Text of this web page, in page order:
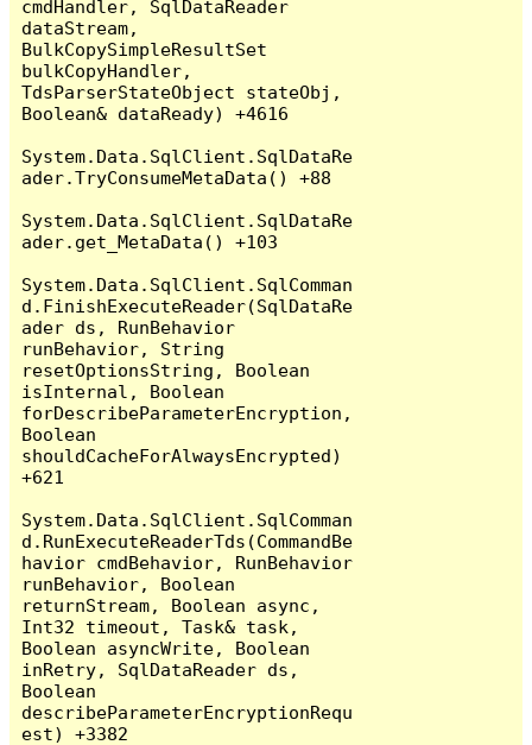
cmdHandler, SqlDataReader
dataStream,
BulkCopySimpleResultSet
bulkCopyHandler,
TdsParserStateObject stateObj,
Boolean& dataReady) +4616
System.Data.SqlClient.SqlDataRe
ader.TryConsumeMetaData() +88
System.Data.SqlClient.SqlDataRe
ader.get_MetaData() +103
System.Data.SqlClient.SqlComman
d.FinishExecuteReader(SqlDataRe
ader ds, RunBehavior
runBehavior, String
resetOptionsString, Boolean
isInternal, Boolean
forDescribeParameterEncryption,
Boolean
shouldCacheForAlwaysEncrypted)
+621
System.Data.SqlClient.SqlComman
d.RunExecuteReaderTds(CommandBe
havior cmdBehavior, RunBehavior
runBehavior, Boolean
returnStream, Boolean async,
Int32 timeout, Task& task,
Boolean asyncWrite, Boolean
inRetry, SqlDataReader ds,
Boolean
describeParameterEncryptionRequ
est) +3382